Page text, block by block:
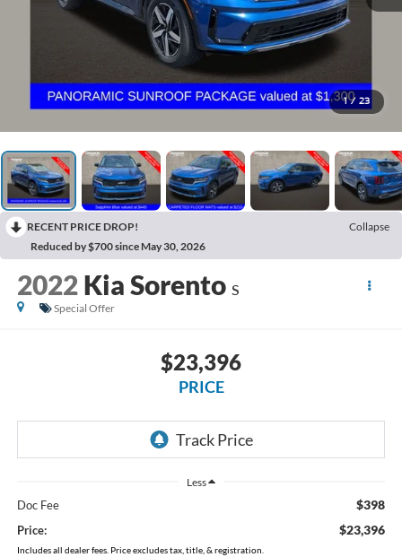
1 / 23
RECENT PRICE DROP!
Collapse
Reduced by $700 since May 30, 2026
2022 Kia Sorento S
Special Offer
$23,396
PRICE
Less
Doc Fee $398
Price: $23,396
Includes all dealer fees. Price excludes tax, title, & registration.